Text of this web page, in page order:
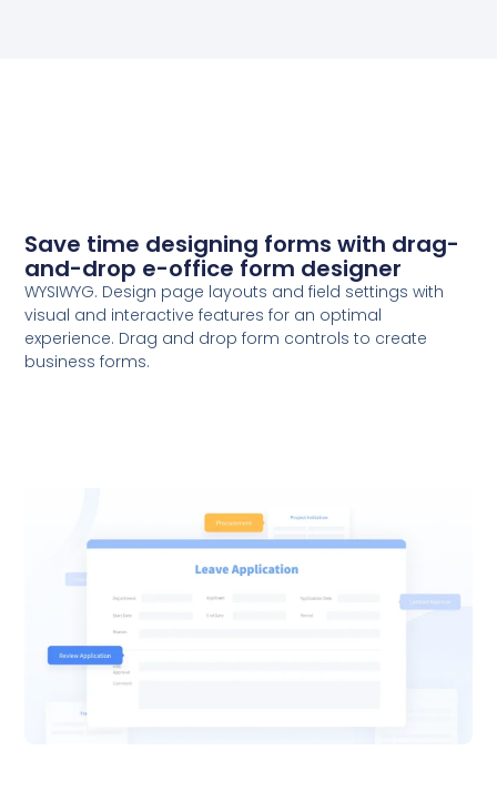
Save time designing forms with drag-
and-drop e-office form designer
WYSIWYG. Design page layouts and field settings with
visual and interactive features for an optimal
experience. Drag and drop form controls to create
business forms.